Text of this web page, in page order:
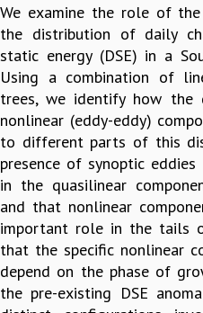
ACADEMIC
EVENTS
SEMINARS
COLLOQUIA
LECTURE SERIES
TMC DISTINGUISHED LECTURES
GRADUATE STUDIES
PHYSICAL SCIENCES
MATHEMATICS
APPLIED MATHEMATICS
PHYSICS OF LIFE
GRADUATE COURSES
SUMMER COURSES
We examine the role of
the distribution of daily
static energy (DSE) in a
Using a combination of
trees, we identify how the
nonlinear (eddy-eddy)
to different parts of this
presence of synoptic
in the quasilinear
and that nonlinear
important role in the tails
that the specific nonlinear
depend on the phase of
the pre-existing DSE